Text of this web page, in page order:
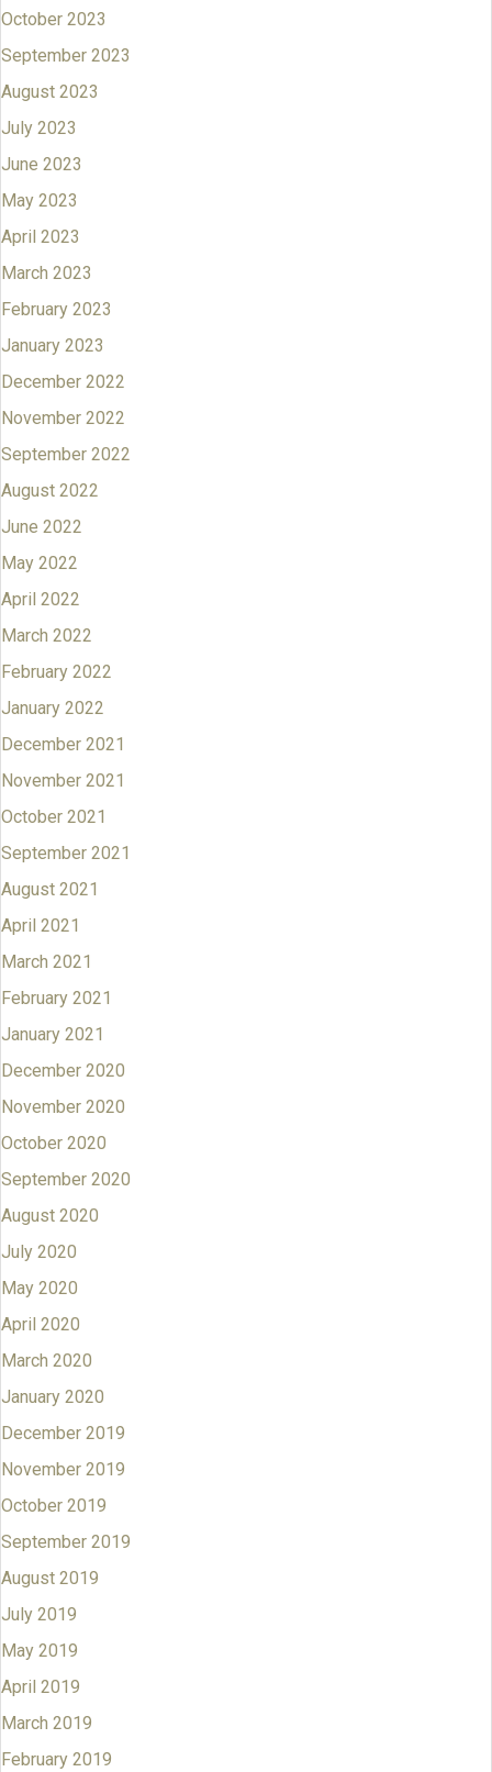
October 2023
September 2023
August 2023
July 2023
June 2023
May 2023
April 2023
March 2023
February 2023
January 2023
December 2022
November 2022
September 2022
August 2022
June 2022
May 2022
April 2022
March 2022
February 2022
January 2022
December 2021
November 2021
October 2021
September 2021
August 2021
April 2021
March 2021
February 2021
January 2021
December 2020
November 2020
October 2020
September 2020
August 2020
July 2020
May 2020
April 2020
March 2020
January 2020
December 2019
November 2019
October 2019
September 2019
August 2019
July 2019
May 2019
April 2019
March 2019
February 2019